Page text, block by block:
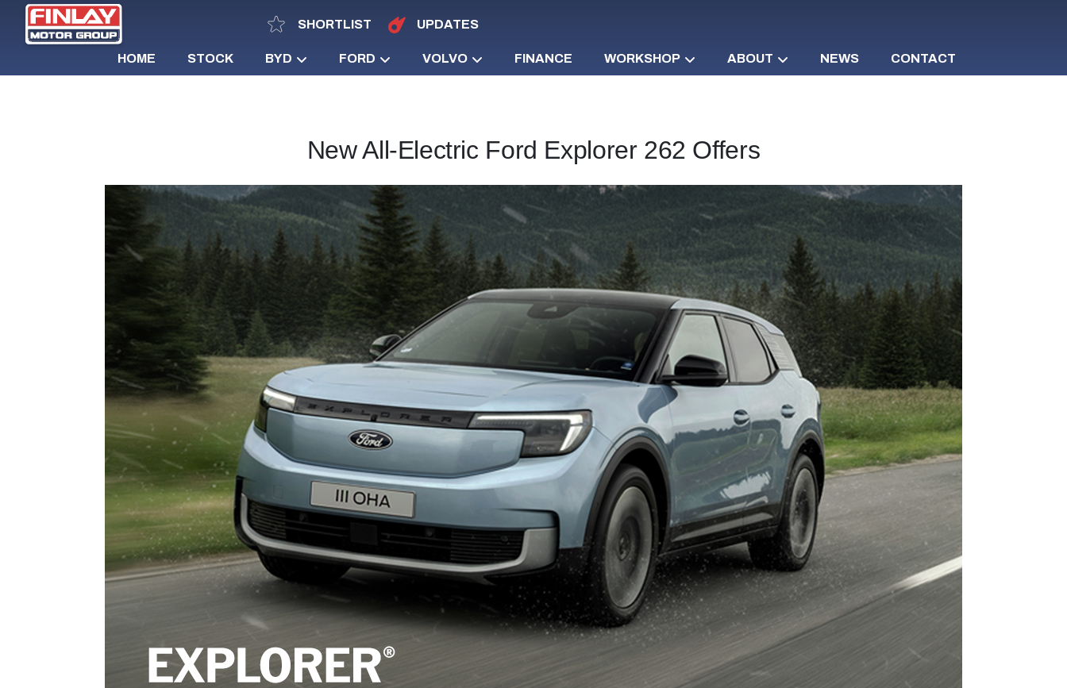
HOME STOCK BYD FORD VOLVO FINANCE WORKSHOP ABOUT NEWS CONTACT
SHORTLIST UPDATES
New All-Electric Ford Explorer 262 Offers